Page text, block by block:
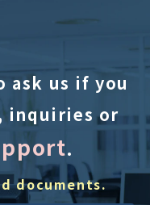
ask us if you
inquiries or
.
documents.